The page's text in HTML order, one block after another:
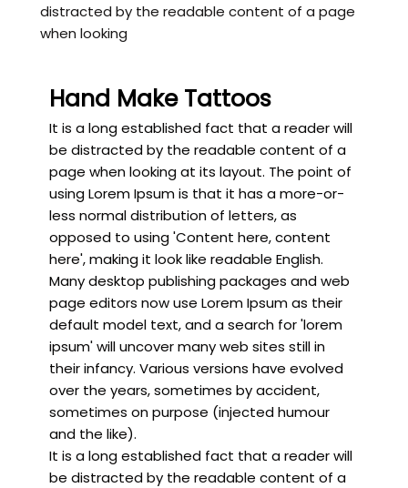
distracted by the readable content of a page
when looking
Hand Make Tattoos
It is a long established fact that a reader will
be distracted by the readable content of a
page when looking at its layout. The point of
using Lorem Ipsum is that it has a more-or-
less normal distribution of letters, as
opposed to using 'Content here, content
here', making it look like readable English.
Many desktop publishing packages and web
page editors now use Lorem Ipsum as their
default model text, and a search for 'lorem
ipsum' will uncover many web sites still in
their infancy. Various versions have evolved
over the years, sometimes by accident,
sometimes on purpose (injected humour
and the like).
It is a long established fact that a reader will
be distracted by the readable content of a